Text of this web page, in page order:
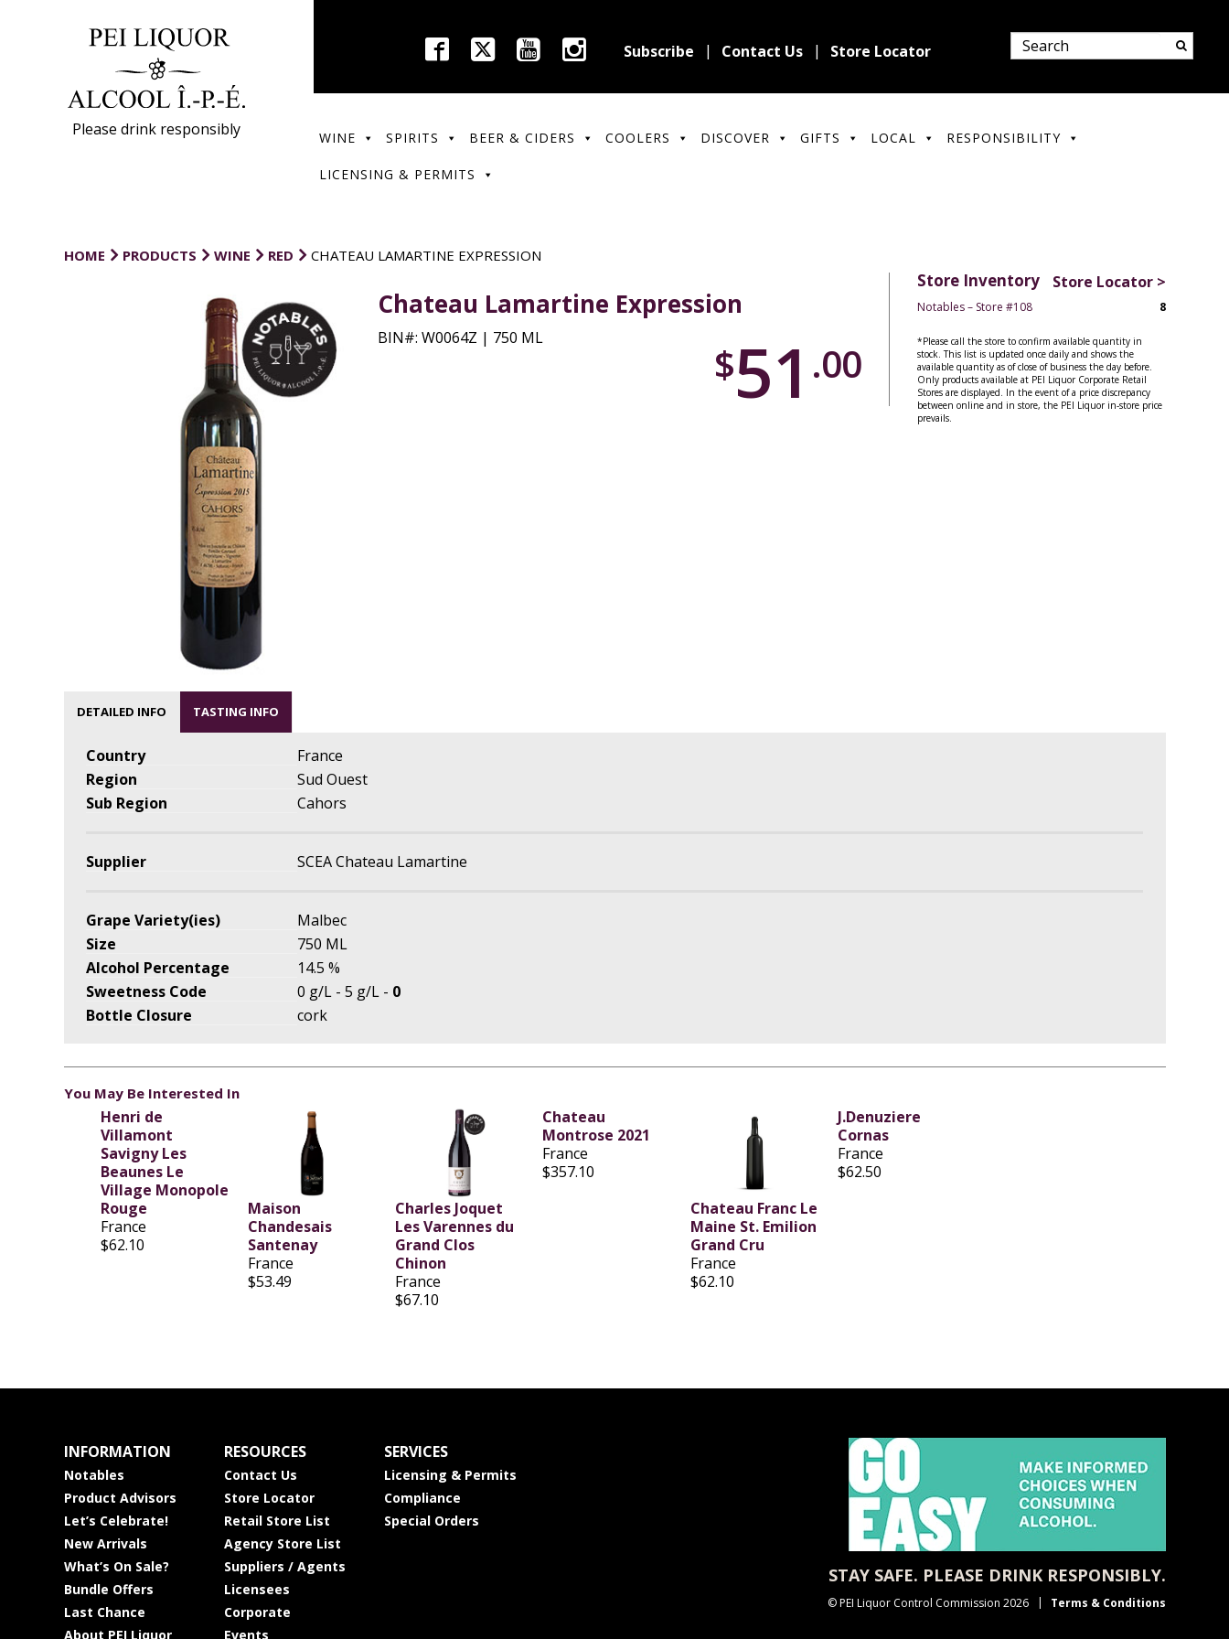
Please drink responsibly
Subscribe Contact Us Store Locator
WINE SPIRITS BEER & CIDERS COOLERS DISCOVER GIFTS LOCAL RESPONSIBILITY
LICENSING & PERMITS
HOME PRODUCTS WINE RED CHATEAU LAMARTINE EXPRESSION
Chateau Lamartine Expression
BIN#: W0064Z | 750 ML
$51 .00
Store Inventory Store Locator >
Notables – Store #108 8
*Please call the store to confirm available quantity in
stock. This list is updated once daily and shows the
available quantity as of close of business the day before.
Only products available at PEI Liquor Corporate Retail
Stores are displayed. In the event of a price discrepancy
between online and in store, the PEI Liquor in-store price
prevails.
DETAILED INFO TASTING INFO
Country
France
Region
Sud Ouest
Sub Region
Cahors
Supplier SCEA Chateau Lamartine
Grape Variety(ies)
Malbec
Size
750 ML
Alcohol Percentage
14.5 %
Sweetness Code
0 g/L - 5 g/L - 0
Bottle Closure
cork
You May Be Interested In
Henri de
Villamont
Savigny Les
Beaunes Le
Village Monopole
Rouge
France
$62.10
Maison
Chandesais
Santenay
France
$53.49
Charles Joquet
Les Varennes du
Grand Clos
Chinon
France
$67.10
Chateau
Montrose 2021
France
$357.10
Chateau Franc Le
Maine St. Emilion
Grand Cru
France
$62.10
J.Denuziere
Cornas
France
$62.50
INFORMATION
Notables
Product Advisors
Let’s Celebrate!
New Arrivals
What’s On Sale?
Bundle Offers
Last Chance
About PEI Liquor
RESOURCES
Contact Us
Store Locator
Retail Store List
Agency Store List
Suppliers / Agents
Licensees
Corporate
Events
SERVICES
Licensing & Permits
Compliance
Special Orders
STAY SAFE. PLEASE DRINK RESPONSIBLY.
© PEI Liquor Control Commission 2026 Terms & Conditions